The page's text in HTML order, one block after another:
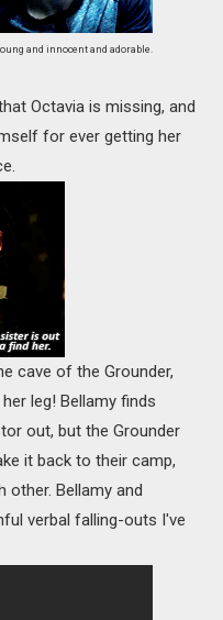
and innocent and adorable.
Octavia is missing, and
for ever getting her
cave of the Grounder,
leg! Bellamy finds
out, but the Grounder
it back to their camp,
other. Bellamy and
verbal falling-outs I've